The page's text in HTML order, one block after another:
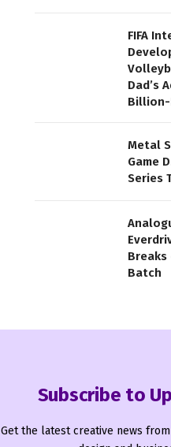
FIFA
Dad’s
Metal
Game
Series
Breaks
Batch
Subscribe to
Get the latest creative news